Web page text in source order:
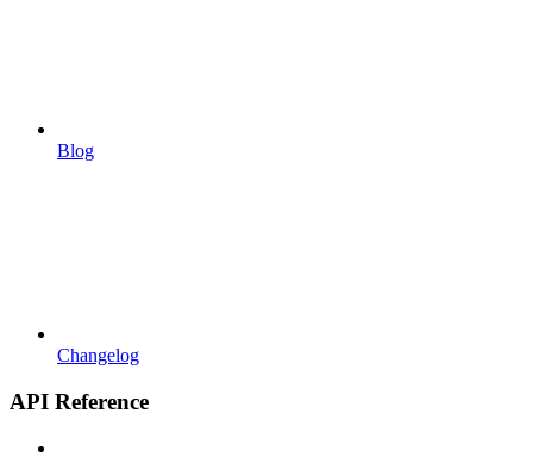
Blog
Changelog
API Reference